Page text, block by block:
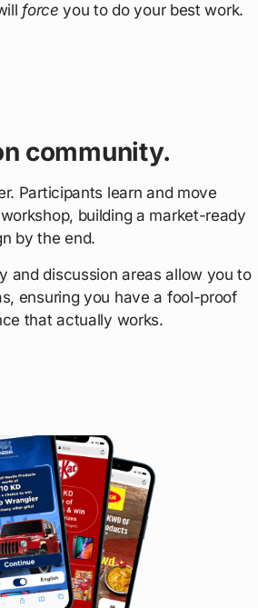
force you to do your best work.
community.
Participants learn and move
building a market-ready
by the end.
and discussion areas allow you to
ensuring you have a fool-proof
that actually works.